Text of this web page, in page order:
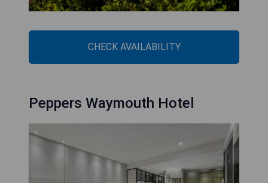
CHECK AVAILABILITY
Peppers Waymouth Hotel